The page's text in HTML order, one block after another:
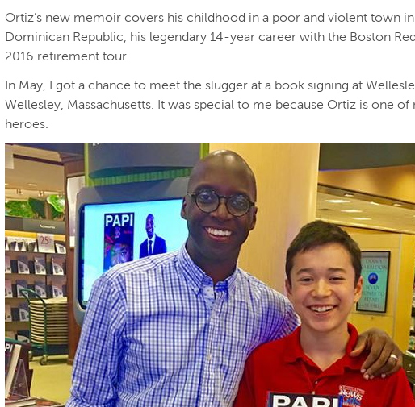
Ortiz’s new memoir covers his childhood in a poor and violent town
Dominican Republic, his legendary 14-year career with the Boston
2016 retirement tour.
In May, I got a chance to meet the slugger at a book signing at
Wellesley, Massachusetts. It was special to me because Ortiz is one of
heroes.